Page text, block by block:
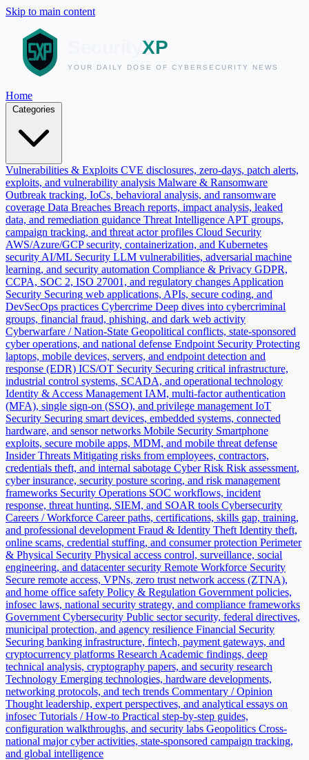
Skip to main content
Home
Vulnerabilities & Exploits CVE disclosures, zero-days, patch alerts,
exploits, and vulnerability analysis Malware & Ransomware
Outbreak tracking, IoCs, behavioral analysis, and ransomware
coverage Data Breaches Breach reports, impact analysis, leaked
data, and remediation guidance Threat Intelligence APT groups,
campaign tracking, and threat actor profiles Cloud Security
AWS/Azure/GCP security, containerization, and Kubernetes
security AI/ML Security LLM vulnerabilities, adversarial machine
learning, and security automation Compliance & Privacy GDPR,
CCPA, SOC 2, ISO 27001, and regulatory changes Application
Security Securing web applications, APIs, secure coding, and
DevSecOps practices Cybercrime Deep dives into cybercriminal
groups, financial fraud, phishing, and dark web activity
Cyberwarfare / Nation-State Geopolitical conflicts, state-sponsored
cyber operations, and national defense Endpoint Security Protecting
laptops, mobile devices, servers, and endpoint detection and
response (EDR) ICS/OT Security Securing critical infrastructure,
industrial control systems, SCADA, and operational technology
Identity & Access Management IAM, multi-factor authentication
(MFA), single sign-on (SSO), and privilege management IoT
Security Securing smart devices, embedded systems, connected
hardware, and sensor networks Mobile Security Smartphone
exploits, secure mobile apps, MDM, and mobile threat defense
Insider Threats Mitigating risks from employees, contractors,
credentials theft, and internal sabotage Cyber Risk Risk assessment,
cyber insurance, security posture scoring, and risk management
frameworks Security Operations SOC workflows, incident
response, threat hunting, SIEM, and SOAR tools Cybersecurity
Careers / Workforce Career paths, certifications, skills gap, training,
and professional development Fraud & Identity Theft Identity theft,
online scams, credential stuffing, and consumer protection Perimeter
& Physical Security Physical access control, surveillance, social
engineering, and datacenter security Remote Workforce Security
Secure remote access, VPNs, zero trust network access (ZTNA),
and home office safety Policy & Regulation Government policies,
infosec laws, national security strategy, and compliance frameworks
Government Cybersecurity Public sector security, federal directives,
municipal protection, and agency resilience Financial Security
Securing banking infrastructure, fintech, payment gateways, and
cryptocurrency platforms Research Academic findings, deep
technical analysis, cryptography papers, and security research
Technology Emerging technologies, hardware developments,
networking protocols, and tech trends Commentary / Opinion
Thought leadership, expert perspectives, and analytical essays on
infosec Tutorials / How-to Practical step-by-step guides,
configuration walkthroughs, and security labs Geopolitics Cross-
national major cyber activities, state-sponsored campaign tracking,
and global intelligence